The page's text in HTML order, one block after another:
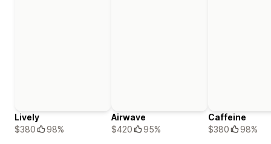
Lively
$380
98%
Airwave
$420
95%
Caffeine
$380
98%